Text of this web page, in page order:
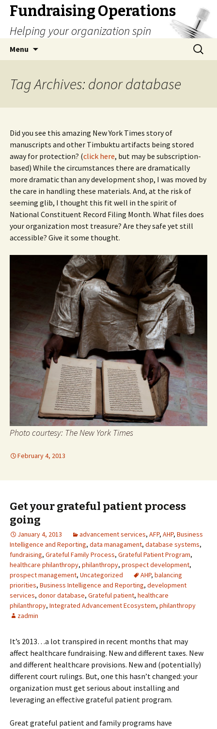
Fundraising Operations
Helping your organization spin
Menu
Search
for:
Tag Archives: donor database
Did you see this amazing New York Times story of
manuscripts and other Timbuktu artifacts being stored
away for protection? (click here, but may be subscription-
based) While the circumstances there are dramatically
more dramatic than any development shop, I was moved by
the care in handling these materials. And, at the risk of
seeming glib, I thought this fit well in the spirit of
National Constituent Record Filing Month. What files does
your organization most treasure? Are they safe yet still
accessible? Give it some thought.
Photo courtesy: The New York Times
February 4, 2013
Get your grateful patient process
going
January 4, 2013 advancement services, AFP, AHP, Business
Intelligence and Reporting, data managament, database systems,
fundraising, Grateful Family Process, Grateful Patient Program,
healthcare philanthropy, philanthropy, prospect development,
prospect management, Uncategorized AHP, balancing
priorities, Business Intelligence and Reporting, development
services, donor database, Grateful patient, healthcare
philanthropy, Integrated Advancement Ecosystem, philanthropy
zadmin
It’s 2013…a lot transpired in recent months that may
affect healthcare fundraising. New and different taxes. New
and different healthcare provisions. New and (potentially)
different court rulings. But, one this hasn’t changed: your
organization must get serious about installing and
leveraging an effective grateful patient program.
Great grateful patient and family programs have